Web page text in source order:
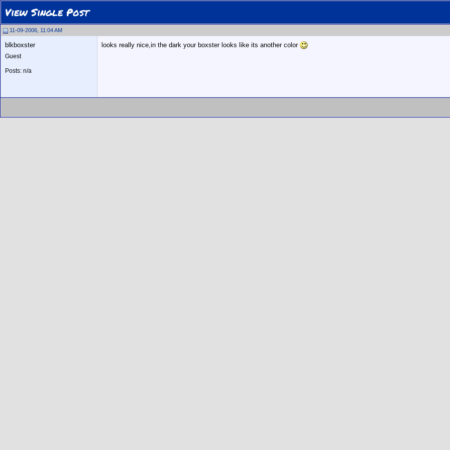
View Single Post
11-09-2006, 11:04 AM
blkboxster
Guest
Posts: n/a
looks really nice,in the dark your boxster looks like its another color